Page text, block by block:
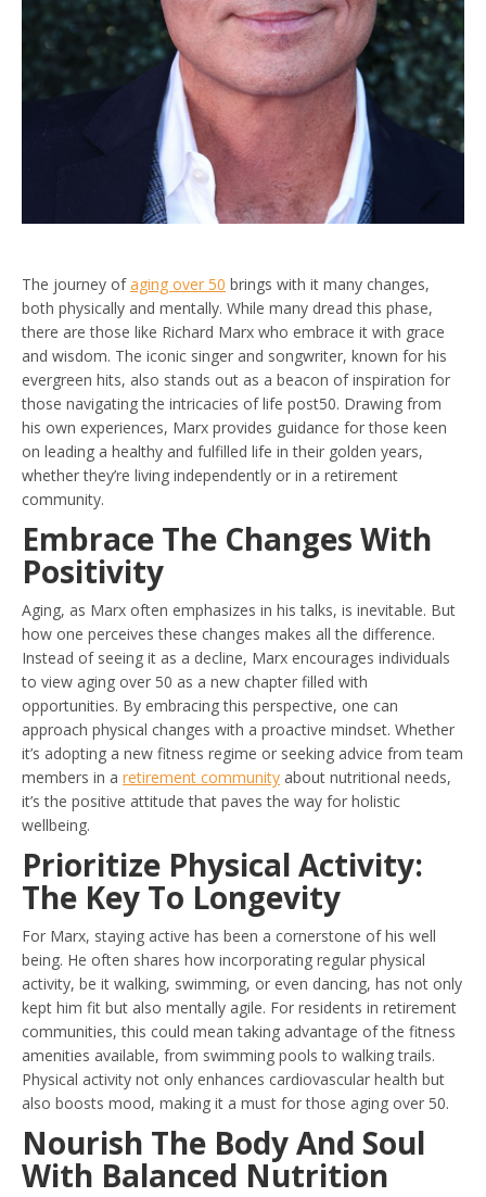
The journey ofaging over 50 brings with it many changes,
both physically and mentally. While many dread this phase,
there are those like Richard Marx who embrace it with grace
and wisdom. The iconic singer and songwriter, known for his
evergreen hits, also stands out as a beacon of inspiration for
those navigating the intricacies of life post50. Drawing from
his own experiences, Marx provides guidance for those keen
on leading a healthy and fulfilled life in their golden years,
whether they’re living independently or in a retirement
community.
Embrace The Changes With
Positivity
Aging, as Marx often emphasizes in his talks, is inevitable. But
how one perceives these changes makes all the difference.
Instead of seeing it as a decline, Marx encourages individuals
to view aging over 50 as a new chapter filled with
opportunities. By embracing this perspective, one can
approach physical changes with a proactive mindset. Whether
it’s adopting a new fitness regime or seeking advice from team
members in a retirement community about nutritional needs,
it’s the positive attitude that paves the way for holistic
wellbeing.
Prioritize Physical Activity:
The Key To Longevity
For Marx, staying active has been a cornerstone of his well
being. He often shares how incorporating regular physical
activity, be it walking, swimming, or even dancing, has not only
kept him fit but also mentally agile. For residents in retirement
communities, this could mean taking advantage of the fitness
amenities available, from swimming pools to walking trails.
Physical activity not only enhances cardiovascular health but
also boosts mood, making it a must for those aging over 50.
Nourish The Body And Soul
With Balanced Nutrition